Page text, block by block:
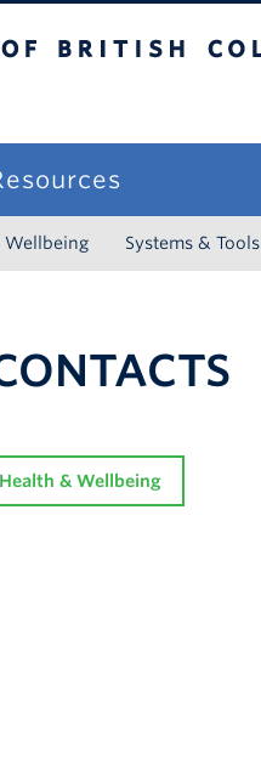
Wellbeing Systems & Tools
Health & Wellbeing